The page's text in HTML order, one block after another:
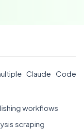
Claude Code
workflows
scraping